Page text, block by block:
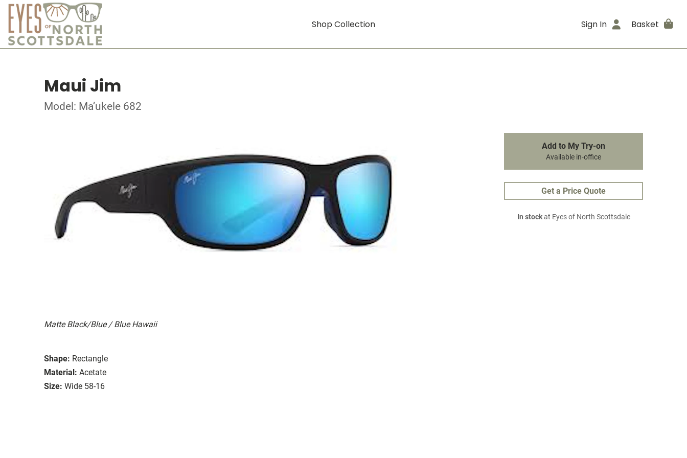
Shop Collection Sign In Basket
Maui Jim
Model: Ma’ukele 682
Matte Black/Blue / Blue Hawaii
Shape: Rectangle
Material: Acetate
Size: Wide 58-16
Add to My Try-on
Available in-office
Get a Price Quote
In stockat Eyes of North Scottsdale